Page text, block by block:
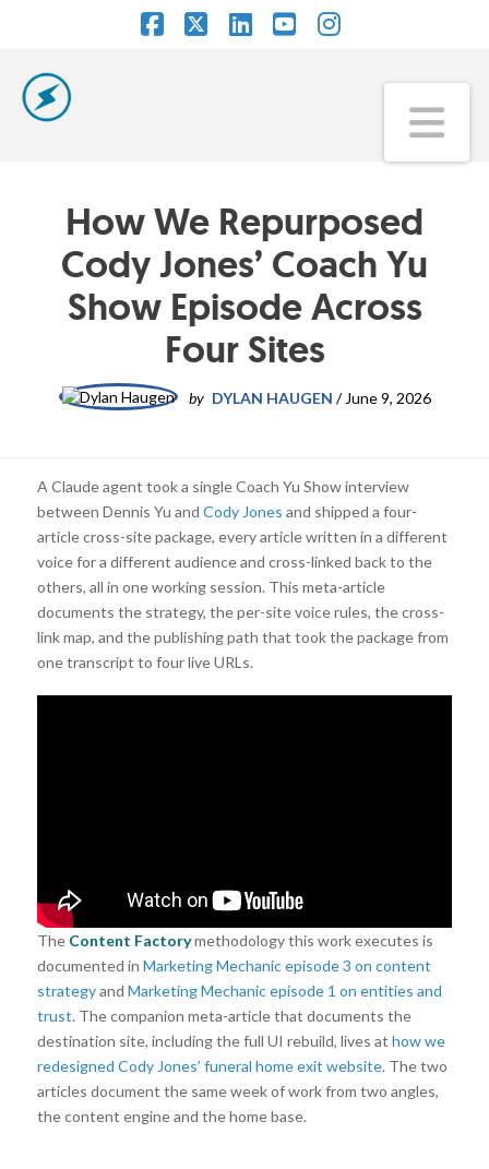
How We Repurposed
Cody Jones’ Coach Yu
Show Episode Across
Four Sites
by DYLAN HAUGEN / June 9, 2026
A Claude agent took a single Coach Yu Show interview
between Dennis Yu and Cody Jones and shipped a four-
article cross-site package, every article written in a different
voice for a different audience and cross-linked back to the
others, all in one working session. This meta-article
documents the strategy, the per-site voice rules, the cross-
link map, and the publishing path that took the package from
one transcript to four live URLs.
The Content Factorymethodology this work executes is
documented in Marketing Mechanic episode 3 on content
strategyand Marketing Mechanic episode 1 on entities and
trust. The companion meta-article that documents the
destination site, including the full UI rebuild, lives at how we
redesigned Cody Jones’ funeral home exit website. The two
articles document the same week of work from two angles,
the content engine and the home base.